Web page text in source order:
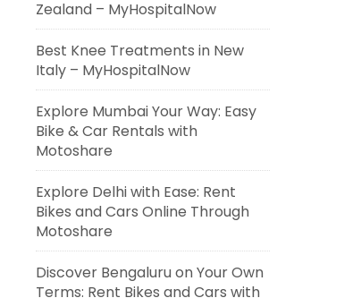
Zealand – MyHospitalNow
Best Knee Treatments in New
Italy – MyHospitalNow
Explore Mumbai Your Way: Easy
Bike & Car Rentals with
Motoshare
Explore Delhi with Ease: Rent
Bikes and Cars Online Through
Motoshare
Discover Bengaluru on Your Own
Terms: Rent Bikes and Cars with